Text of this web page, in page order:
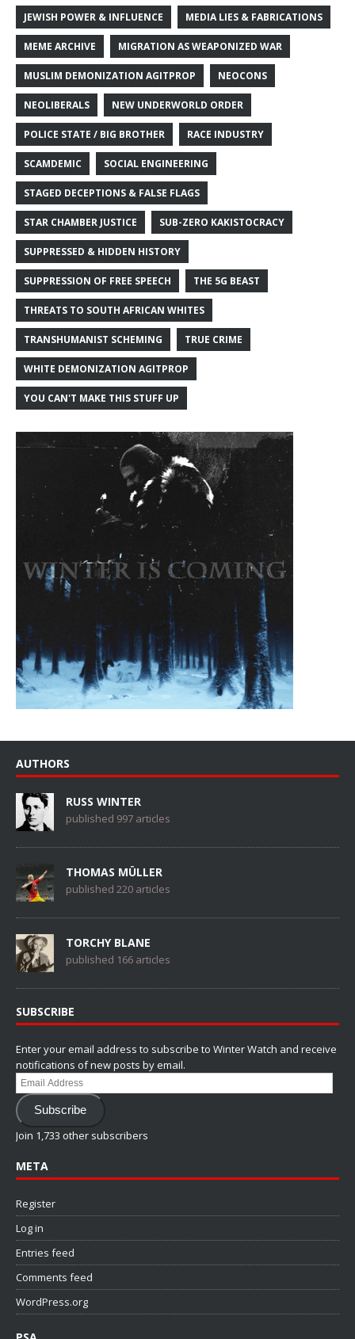
JEWISH POWER & INFLUENCE MEDIA LIES & FABRICATIONS
MEME ARCHIVE MIGRATION AS WEAPONIZED WAR
MUSLIM DEMONIZATION AGITPROP NEOCONS
NEOLIBERALS NEW UNDERWORLD ORDER
POLICE STATE / BIG BROTHER RACE INDUSTRY
SCAMDEMIC SOCIAL ENGINEERING
STAGED DECEPTIONS & FALSE FLAGS
STAR CHAMBER JUSTICE SUB-ZERO KAKISTOCRACY
SUPPRESSED & HIDDEN HISTORY
SUPPRESSION OF FREE SPEECH THE 5G BEAST
THREATS TO SOUTH AFRICAN WHITES
TRANSHUMANIST SCHEMING TRUE CRIME
WHITE DEMONIZATION AGITPROP
YOU CAN'T MAKE THIS STUFF UP
AUTHORS
RUSS WINTER
published 997 articles
THOMAS MÜLLER
published 220 articles
TORCHY BLANE
published 166 articles
SUBSCRIBE
Enter your email address to subscribe to Winter Watch and receive
notifications of new posts by email.
Email
Address
Subscribe
Join 1,733 other subscribers
META
Register
Log in
Entries feed
Comments feed
WordPress.org